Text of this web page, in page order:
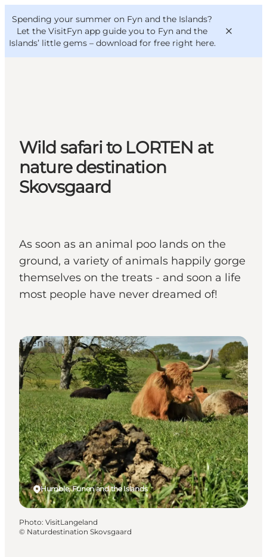
Spending your summer on Fyn and the Islands?
Let the VisitFyn app guide you to Fyn and the
Islands’ little gems – download for free right here.
Outdoor and bike
Where to eat
Where to stay
VisitFyn
Deutsch
Wild safari to LORTEN at
nature destination
Skovsgaard
As soon as an animal poo lands on the
ground, a variety of animals happily gorge
themselves on the treats - and soon a life
most people have never dreamed of!
Humble, Funen and the Islands
Events
Photo: VisitLangeland
© Naturdestination Skovsgaard